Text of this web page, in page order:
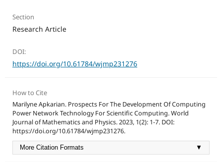
Section
Research Article
DOI:
https://doi.org/10.61784/wjmp231276
How to Cite
Marilyne Apkarian. Prospects For The Development Of Computing
Power Network Technology For Scientific Computing. World
Journal of Mathematics and Physics. 2023, 1(2): 1-7. DOI:
https://doi.org/10.61784/wjmp231276.
More Citation Formats ▼